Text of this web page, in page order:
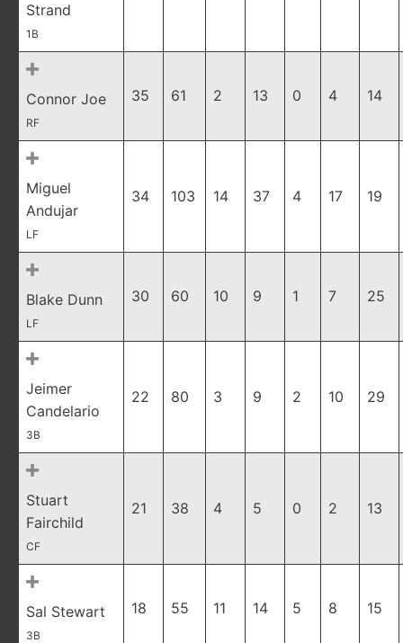
Strand
1B
Connor Joe
RF
35 61 2 13 0 4 14
Miguel
Andujar
LF
34 103 14 37 4 17 19
Blake Dunn
LF
30 60 10 9 1 7 25
Jeimer
Candelario
3B
22 80 3 9 2 10 29
Stuart
Fairchild
CF
21 38 4 5 0 2 13
Sal Stewart
3B
18 55 11 14 5 8 15